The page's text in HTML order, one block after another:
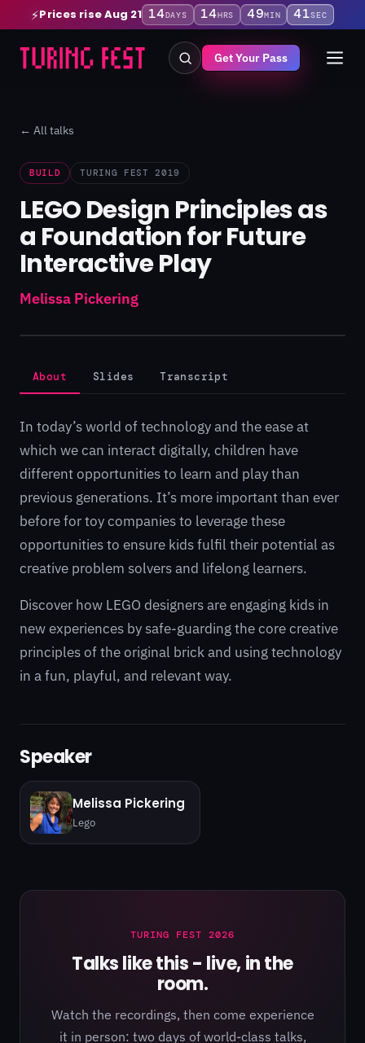
⚡Prices rise Aug 21 14DAYS 14HRS 49MIN 41SEC
Get Your Pass
← All talks
BUILD TURING FEST 2019
LEGO Design Principles as
a Foundation for Future
Interactive Play
Melissa Pickering
About Slides Transcript
In today’s world of technology and the ease at
which we can interact digitally, children have
different opportunities to learn and play than
previous generations. It’s more important than ever
before for toy companies to leverage these
opportunities to ensure kids fulfil their potential as
creative problem solvers and lifelong learners.
Discover how LEGO designers are engaging kids in
new experiences by safe-guarding the core creative
principles of the original brick and using technology
in a fun, playful, and relevant way.
Speaker
Melissa Pickering
Lego
TURING FEST 2026
Talks like this - live, in the
room.
Watch the recordings, then come experience
it in person: two days of world-class talks,